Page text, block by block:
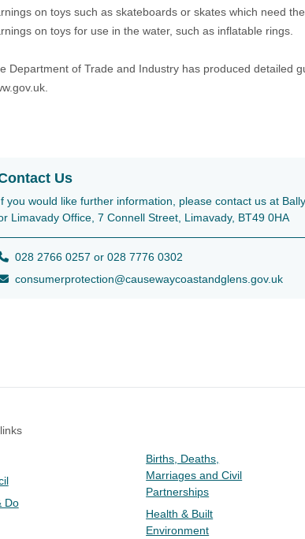
on toys such as skateboards or skates which need
on toys for use in the water, such as inflatable rings.
Department of Trade and Industry has produced detailed
Us
you would like further information, please contact us at
Limavady Office, 7 Connell Street, Limavady, BT49 0HA
028 2766 0257 or 028 7776 0302
consumerprotection@causewaycoastandglens.gov.uk
Do
Births, Deaths,
Marriages and Civil
Partnerships
Health & Built
Environment